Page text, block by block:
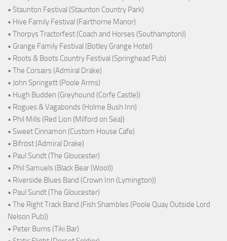
• Staunton Festival (Staunton Country Park)
• Hive Family Festival (Fairthorne Manor)
• Thorpys Tractorfest (Coach and Horses (Southampton))
• Grange Family Festival (Botley Grange Hotel)
• Roots & Boots Country Festival (Springhead Pub)
• The Corsairs (Admiral Drake)
• John Springett (Poole Arms)
• Hugh Budden (Greyhound (Corfe Castle))
• Rogues & Vagabonds (Holme Bush Inn)
• Phil Mills (Red Lion (Milford on Sea))
• Sweet Cinnamon (Custom House Cafe)
• Bifröst (Admiral Drake)
• Paul Sundt (The Gloucester)
• Phil Samuels (Black Bear (Wool))
• Riverside Blues Band (Crown Inn (Lymington))
• Paul Sundt (The Gloucester)
• The Right Track Band (Fish Shambles (Poole Quay Outside Lord
Nelson Pub))
• Peter Burns (Tiki Bar)